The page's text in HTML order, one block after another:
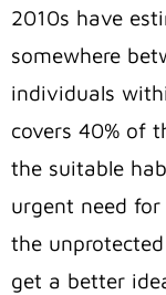
2010s have
somewhere
individuals
covers 40% of
the suitable
urgent need
the
get a better